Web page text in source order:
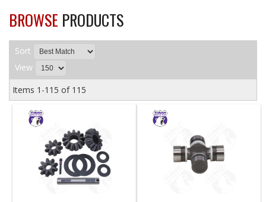
BROWSE PRODUCTS
Sort
View
Items 1-115 of 115